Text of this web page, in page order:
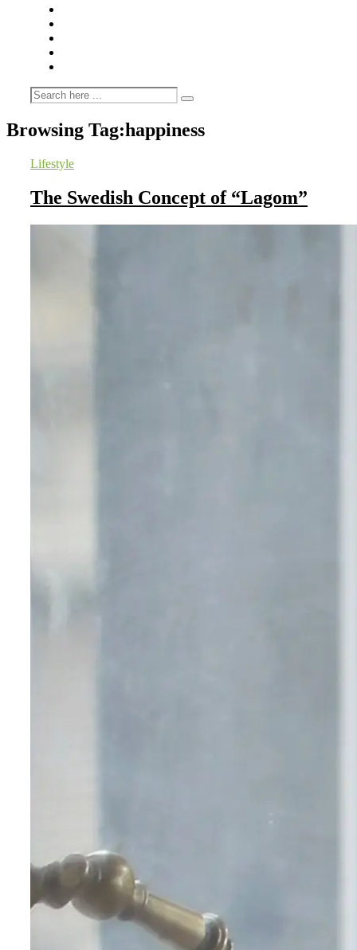
Browsing Tag:happiness
Lifestyle
The Swedish Concept of “Lagom”